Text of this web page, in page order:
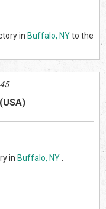
in Buffalo, NYto the
(USA)
in Buffalo, NY